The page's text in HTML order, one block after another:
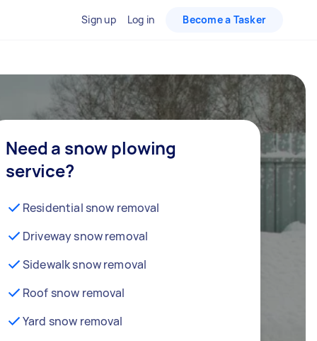
Sign up Log in Become a Tasker
Need a snow plowing
service?
Residential snow removal
Driveway snow removal
Sidewalk snow removal
Roof snow removal
Yard snow removal